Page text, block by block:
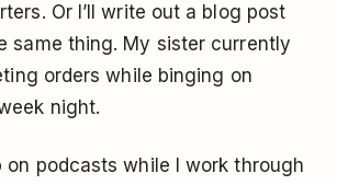
Or I’ll write out a blog post
same thing. My sister currently
orders while binging on
night.
on podcasts while I work through